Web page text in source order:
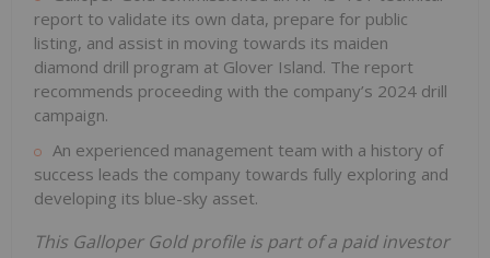
report to validate its own data, prepare for public
listing, and assist in moving towards its maiden
diamond drill program at Glover Island. The report
recommends proceeding with the company’s 2024 drill
campaign.
An experienced management team with a history of
success leads the company towards fully exploring and
developing its blue-sky asset.
This Galloper Gold profile is part of a paid investor